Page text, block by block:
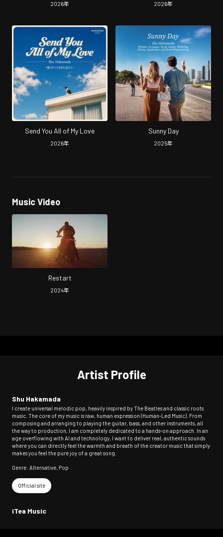
2026年 2026年
Send You All of My Love
2026年
Sunny Day
2025年
Music Video
Restart
2024年
Artist Profile
Shu Hakamada
I create universal melodic pop, heavily inspired by The Beatles and classic roots
music. The core of my music is raw, human expression (Human-Led Music). From
composing and arranging to playing the guitar, bass, and other instruments, all
the way to production, I am completely dedicated to a hands-on approach. In an
age overflowing with AI and technology, I want to deliver real, authentic sounds
where you can directly feel the warmth and breath of the creator music that simply
makes you feel the pure joy of a great song.
Genre: Alternative, Pop
Official site
iTea Music